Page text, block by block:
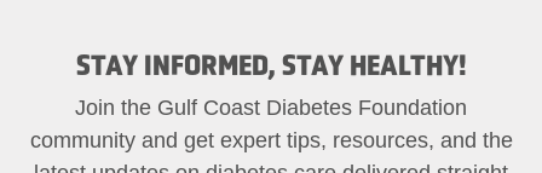
STAY INFORMED, STAY HEALTHY!
Join the Gulf Coast Diabetes Foundation
community and get expert tips, resources, and the